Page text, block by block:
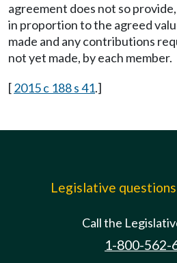
agreement does not so
in proportion to the agreed
made and any contributions
not yet made, by each member.
[2015 c 188 s 41.]
Legislative
Call the
1-800-562-